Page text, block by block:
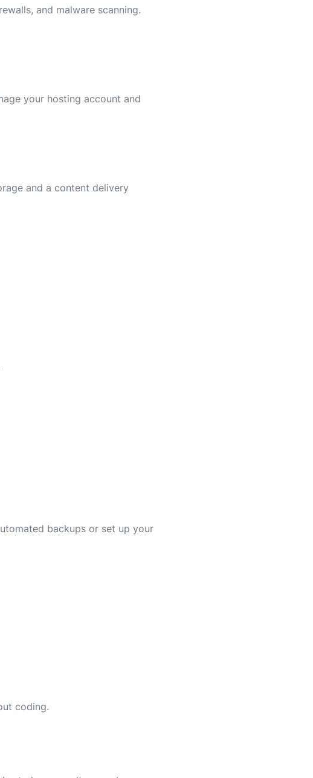
and malware scanning.
your hosting account and
and a content delivery
backups or set up your
coding.